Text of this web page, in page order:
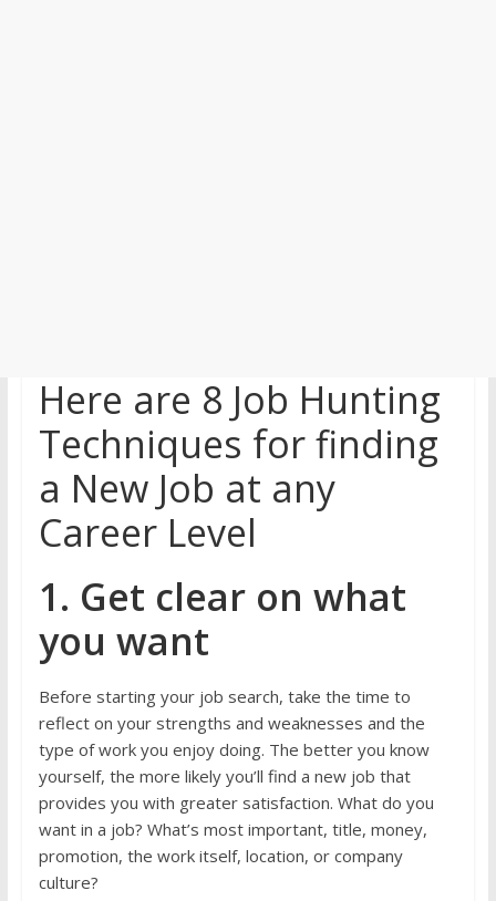
Here are 8 Job Hunting
Techniques for finding
a New Job at any
Career Level
1. Get clear on what
you want
Before starting your job search, take the time to
reflect on your strengths and weaknesses and the
type of work you enjoy doing. The better you know
yourself, the more likely you’ll find a new job that
provides you with greater satisfaction. What do you
want in a job? What’s most important, title, money,
promotion, the work itself, location, or company
culture?